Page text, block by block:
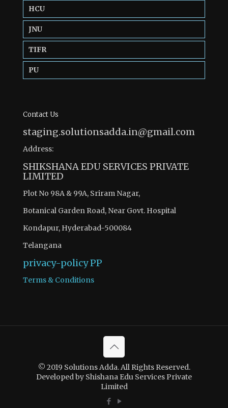
HCU
JNU
TIFR
PU
Contact Us
staging.solutionsadda.in@gmail.com
Address:
SHIKSHANA EDU SERVICES PRIVATE
LIMITED
Plot No 98A & 99A, Sriram Nagar,
Botanical Garden Road, Near Govt. Hospital
Kondapur, Hyderabad-500084
Telangana
privacy-policyPP
Terms & Conditions
© 2019 Solutions Adda. All Rights Reserved.
Developed by Shishana Edu Services Private
Limited